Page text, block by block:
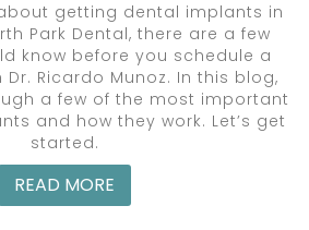
getting dental implants in
Park Dental, there are a few
know before you schedule a
Ricardo Munoz. In this blog,
a few of the most important
and how they work. Let’s get
started.
READ MORE